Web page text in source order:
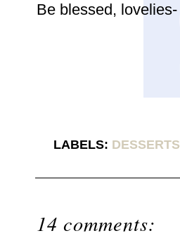
Be blessed, lovelies-
LABELS: DESSERTS
14 comments: